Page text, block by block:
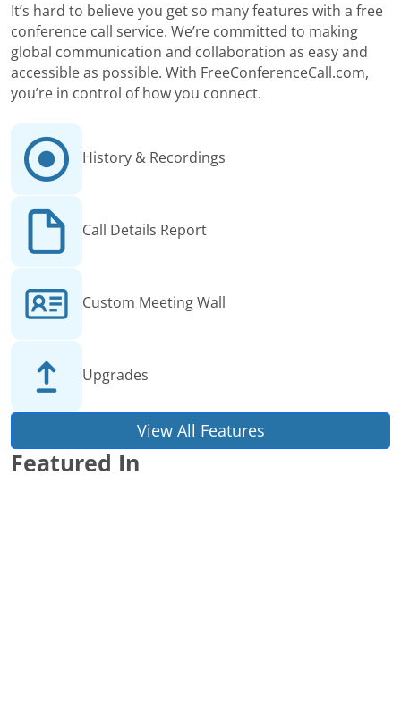
It’s hard to believe you get so many features with a free
conference call service. We’re committed to making
global communication and collaboration as easy and
accessible as possible. With FreeConferenceCall.com,
you’re in control of how you connect.
History & Recordings
Call Details Report
Custom Meeting Wall
Upgrades
View All Features
Featured In